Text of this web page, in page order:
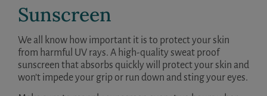
Sunscreen
We all know how important it is to protect your skin
from harmful UV rays. A high-quality sweat proof
sunscreen that absorbs quickly will protect your skin and
won’t impede your grip or run down and sting your eyes.